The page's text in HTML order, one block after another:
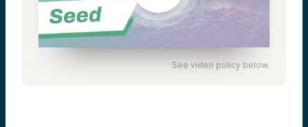
See video policy below.